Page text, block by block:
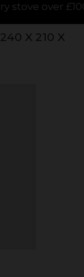
purchased
X 210 X